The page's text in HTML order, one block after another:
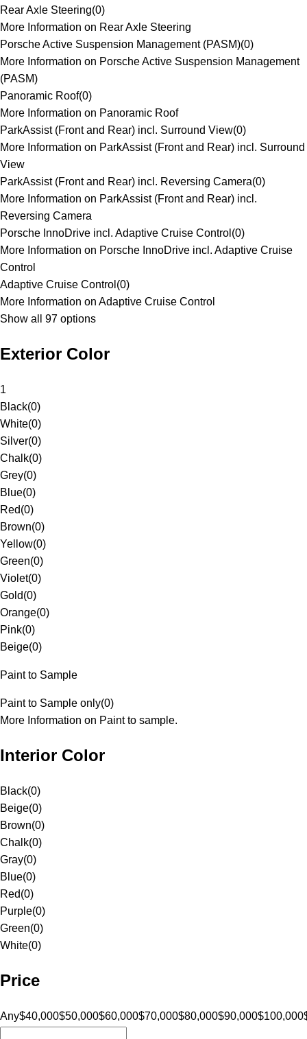
Rear Axle Steering(0)
More Information on Rear Axle Steering
Porsche Active Suspension Management (PASM)(0)
More Information on Porsche Active Suspension Management
(PASM)
Panoramic Roof(0)
More Information on Panoramic Roof
ParkAssist (Front and Rear) incl. Surround View(0)
More Information on ParkAssist (Front and Rear) incl. Surround
View
ParkAssist (Front and Rear) incl. Reversing Camera(0)
More Information on ParkAssist (Front and Rear) incl.
Reversing Camera
Porsche InnoDrive incl. Adaptive Cruise Control (0)
More Information on Porsche InnoDrive incl. Adaptive Cruise
Control
Adaptive Cruise Control (0)
More Information on Adaptive Cruise Control
Show all 97 options
Exterior Color
1
Black(0)
White(0)
Silver(0)
Chalk(0)
Grey(0)
Blue(0)
Red(0)
Brown(0)
Yellow(0)
Green(0)
Violet(0)
Gold(0)
Orange(0)
Pink(0)
Beige(0)
Paint to Sample
Paint to Sample only(0)
More Information on Paint to sample.
Interior Color
Black(0)
Beige(0)
Brown(0)
Chalk(0)
Gray(0)
Blue(0)
Red(0)
Purple(0)
Green(0)
White(0)
Price
Any$40,000$50,000$60,000$70,000$80,000$90,000$100,000